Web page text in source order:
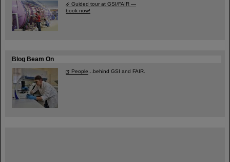
Guided tour at GSI/FAIR —
book now!
Blog Beam On
People ...behind GSI and FAIR.